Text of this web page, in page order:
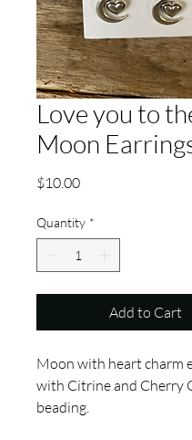
Love you to
Moon
$10.00Price
Quantity *
Add to Cart
Moon with heart charm
with Citrine and Cherry
beading.